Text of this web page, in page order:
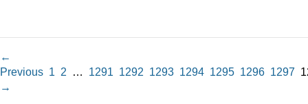
←
Previous 1 2 … 1291 1292 1293 1294 1295 1296 1297
→